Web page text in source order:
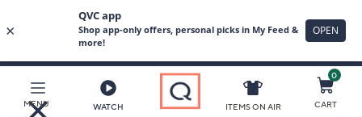
Main
Content
MENU WATCH ITEMS ON AIR
0
CART